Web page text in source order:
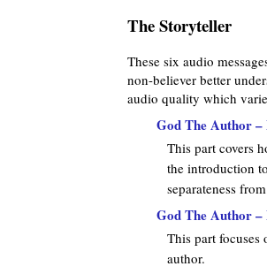
The Storyteller
These six audio
non-believer better
audio quality which
God The Author –
This part covers
the introduction
separateness
God The Author –
This part focuses
author.